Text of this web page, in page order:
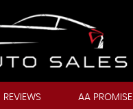
REVIEWS AA PROMISE